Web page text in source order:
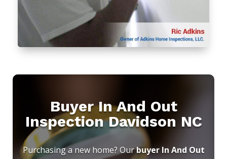
Buyer In And Out
Inspection Davidson NC
Purchasing a new home? Ourbuyer In And Out